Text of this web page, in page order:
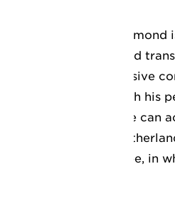
happy that Raymond
in the logistics and
and a very extensive
combined with his
am convinced that he can
Logistics in the
organisation in Europe, in